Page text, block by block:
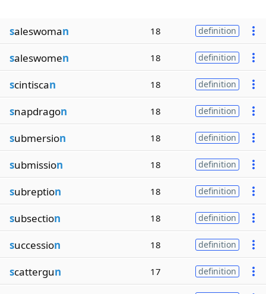
saleswoman 18 definition
saleswomen 18 definition
scintiscan 18 definition
snapdragon 18 definition
submersion 18 definition
submission 18 definition
subreption 18 definition
subsection 18 definition
succession 18 definition
scattergun 17 definition